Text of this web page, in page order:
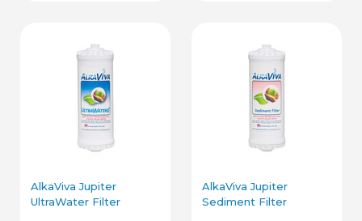
AlkaViva Jupiter
UltraWater Filter
AlkaViva Jupiter
Sediment Filter